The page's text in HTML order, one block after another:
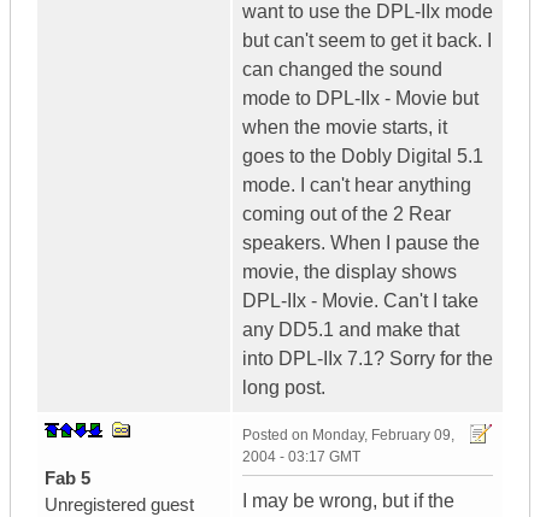
want to use the DPL-IIx mode
but can't seem to get it back. I
can changed the sound
mode to DPL-IIx - Movie but
when the movie starts, it
goes to the Dobly Digital 5.1
mode. I can't hear anything
coming out of the 2 Rear
speakers. When I pause the
movie, the display shows
DPL-IIx - Movie. Can't I take
any DD5.1 and make that
into DPL-IIx 7.1? Sorry for the
long post.
Fab 5
Unregistered guest
Posted on Monday, February 09,
2004 - 03:17 GMT
I may be wrong, but if the